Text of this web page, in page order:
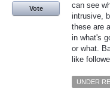
can see
intrusive,
these are
in what's
or what.
like
Vote
UNDER